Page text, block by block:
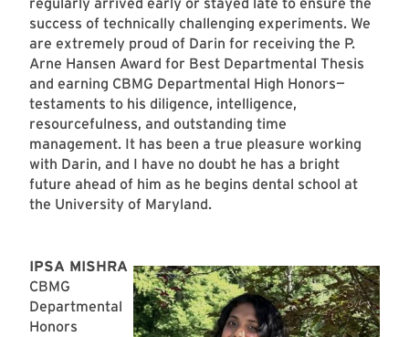
success of technically challenging experiments. We
are extremely proud of Darin for receiving the P.
Arne Hansen Award for Best Departmental Thesis
and earning CBMG Departmental High Honors—
testaments to his diligence, intelligence,
resourcefulness, and outstanding time
management. It has been a true pleasure working
with Darin, and I have no doubt he has a bright
future ahead of him as he begins dental school at
the University of Maryland.
IPSA MISHRA
CBMG
Departmental
Honors